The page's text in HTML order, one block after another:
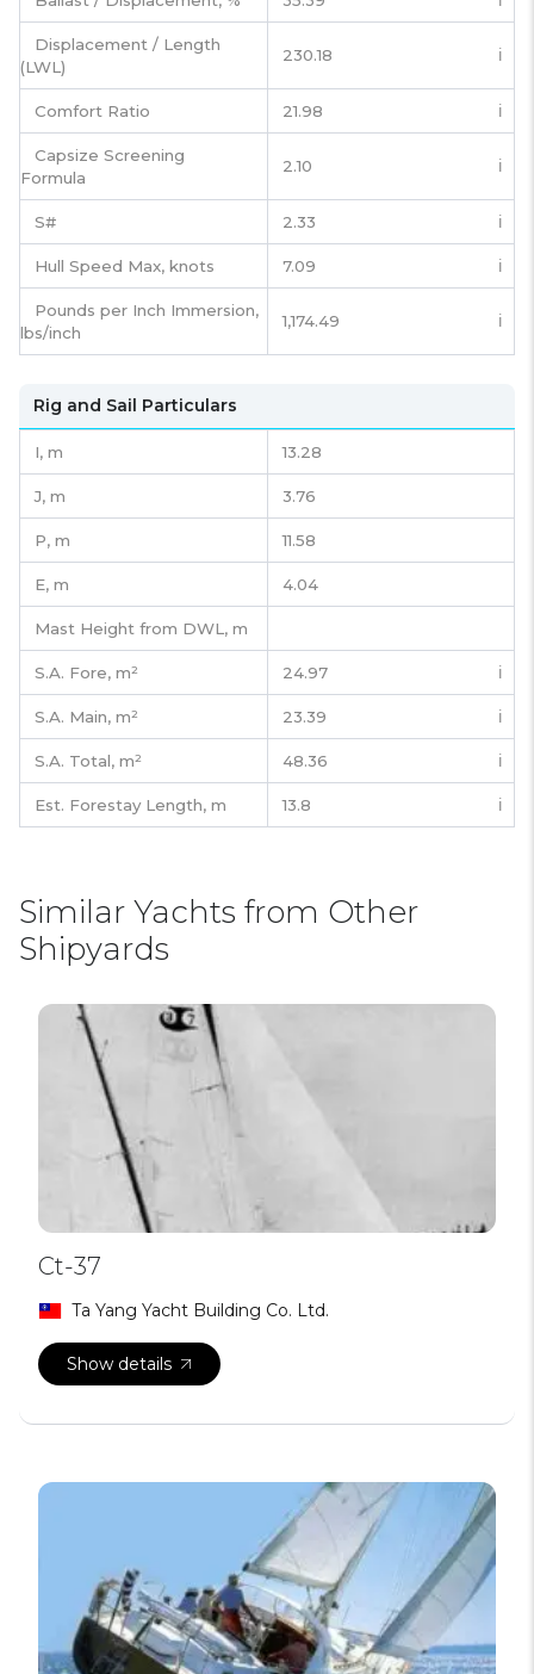
Displacement / Length
(LWL)
230.18 ℹ️
Comfort Ratio 21.98 ℹ️
Capsize Screening
Formula
2.10 ℹ️
S# 2.33 ℹ️
Hull Speed Max, knots 7.09 ℹ️
Pounds per Inch Immersion,
lbs/inch
1,174.49 ℹ️
Rig and Sail Particulars
I, m 13.28
J, m 3.76
P, m 11.58
E, m 4.04
Mast Height from DWL, m
S.A. Fore, m² 24.97 ℹ️
S.A. Main, m² 23.39 ℹ️
S.A. Total, m² 48.36 ℹ️
Est. Forestay Length, m 13.8 ℹ️
Similar Yachts from Other
Shipyards
Ct-37
Ta Yang Yacht Building Co. Ltd.
Show details